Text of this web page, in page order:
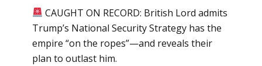
CAUGHT ON RECORD: British Lord admits
Trump’s National Security Strategy has the
empire “on the ropes”—and reveals their
plan to outlast him.